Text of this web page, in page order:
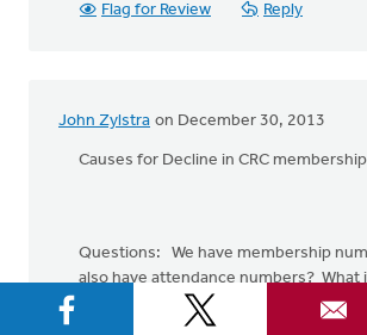
Flag for Review Reply
John Zylstra on December 30, 2013
Causes for Decline in CRC
Questions: We have membership
also have attendance numbers? What
bunch of members who are not
attend, or Christians who attend, but